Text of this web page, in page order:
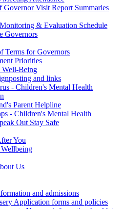
Governor Visit Report Summaries
& Evaluation Schedule
Governors
Terms for Governors
Priorities
Being
and links
- Children's Mental Health
Parent Helpline
- Children's Mental Health
Out Stay Safe
You
Us
and admissions
Application forms and policies